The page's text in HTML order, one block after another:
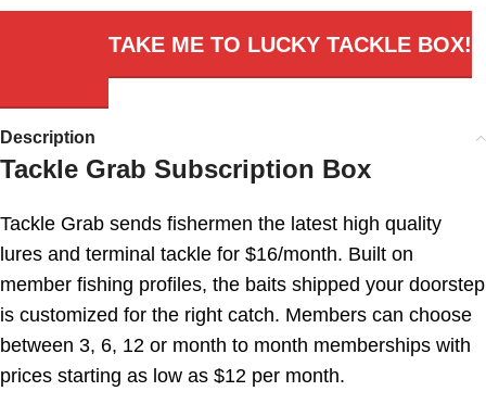
TAKE ME TO LUCKY TACKLE BOX!
Description
Tackle Grab Subscription Box
Tackle Grab sends fishermen the latest high quality
lures and terminal tackle for $16/month. Built on
member fishing profiles, the baits shipped your doorstep
is customized for the right catch. Members can choose
between 3, 6, 12 or month to month memberships with
prices starting as low as $12 per month.